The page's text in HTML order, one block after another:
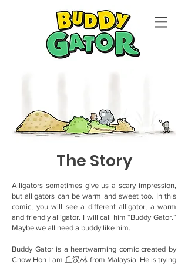
The Story
Alligators sometimes give us a scary impression,
but alligators can be warm and sweet too. In this
comic, you will see a different alligator, a warm
and friendly alligator. I will call him “Buddy Gator.”
Maybe we all need a buddy like him.
Buddy Gator is a heartwarming comic created by
Chow Hon Lam 丘汉林 from Malaysia. He is trying